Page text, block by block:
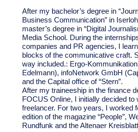
After my bachelor’s degree in
Business Communication” in
master’s degree in “Digital
Media School. During the
companies and PR agencies, I
blocks of the communicative craft.
way included.: Ergo-
Edelmann), infoNetwork GmbH
and the Capital office of “Stern”.
After my traineeship in the finance
FOCUS Online, I initially decided to
freelancer. For two years, I worked
edition of the magazine “People”,
Rundfunk and the Altenaer